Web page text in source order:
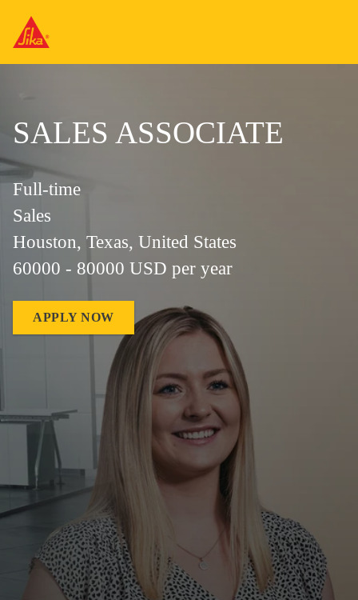
SALES ASSOCIATE
Full-time
Sales
Houston, Texas, United States
60000 - 80000 USD per year
APPLY NOW